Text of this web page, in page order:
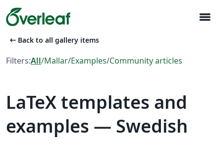
menu
arrow_left_alt Back to all gallery items
Filters:All/Mallar/Examples/Community articles
LaTeX templates and
examples — Swedish